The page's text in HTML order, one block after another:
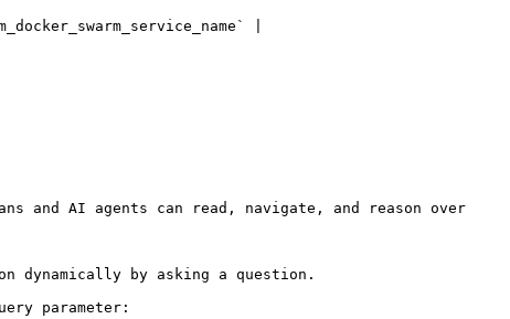
|
and AI agents can read, navigate, and reason over
dynamically by asking a question.
parameter: